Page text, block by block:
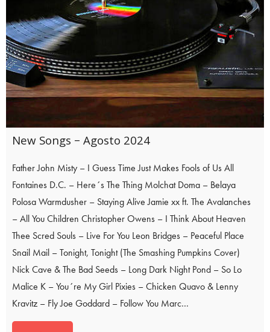
New Songs – Agosto 2024
Father John Misty – I Guess Time Just Makes Fools of Us All
Fontaines D.C. – Here´s The Thing Molchat Doma – Belaya
Polosa Warmdusher – Staying Alive Jamie xx ft. The Avalanches
– All You Children Christopher Owens – I Think About Heaven
Thee Scred Souls – Live For You Leon Bridges – Peaceful Place
Snail Mail – Tonight, Tonight (The Smashing Pumpkins Cover)
Nick Cave & The Bad Seeds – Long Dark Night Pond – So Lo
Malice K – You´re My Girl Pixies – Chicken Quavo & Lenny
Kravitz – Fly Joe Goddard – Follow You Marc…